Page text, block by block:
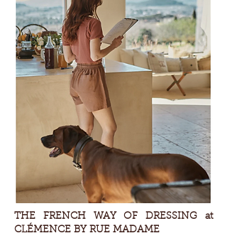
THE FRENCH WAY OF DRESSING at
CLÉMENCE BY RUE MADAME